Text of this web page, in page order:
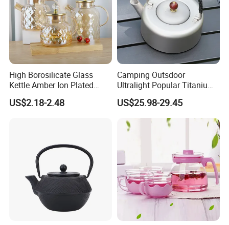
High Borosilicate Glass
Kettle Amber Ion Plated
1000ml Glass Teapot with
Lid Diamond Embossed
US$2.18-2.48
Camping Outsdoor
Ultralight Popular Titanium
Water Kettle with Filter for
Hiking
US$25.98-29.45